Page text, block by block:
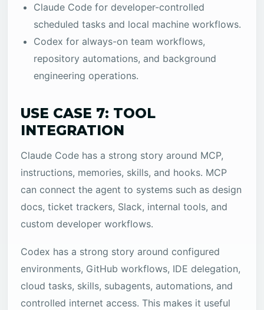
Claude Code for developer-controlled
scheduled tasks and local machine workflows.
Codex for always-on team workflows,
repository automations, and background
engineering operations.
USE CASE 7: TOOL
INTEGRATION
Claude Code has a strong story around MCP,
instructions, memories, skills, and hooks. MCP
can connect the agent to systems such as design
docs, ticket trackers, Slack, internal tools, and
custom developer workflows.
Codex has a strong story around configured
environments, GitHub workflows, IDE delegation,
cloud tasks, skills, subagents, automations, and
controlled internet access. This makes it useful